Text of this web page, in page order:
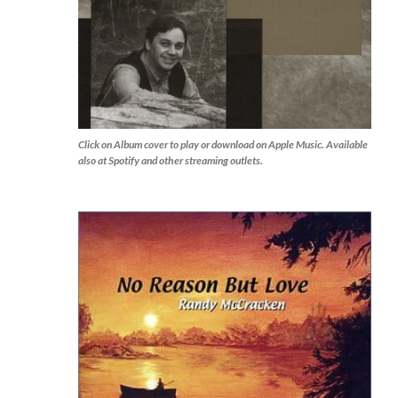
Click on Album cover to play or download on Apple Music. Available
also at Spotify and other streaming outlets.